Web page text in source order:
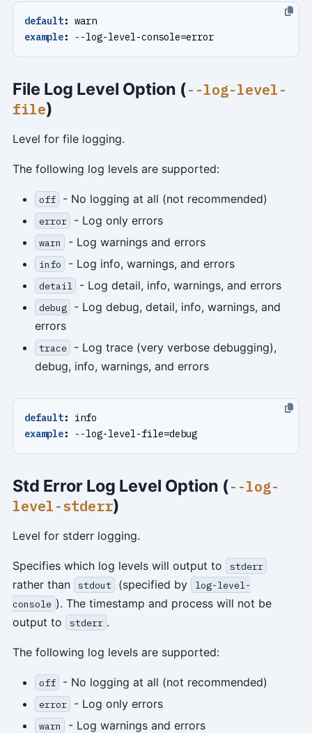
default: warn
example: --log-level-console=error
File Log Level Option (--log-level-
file)
Level for file logging.
The following log levels are supported:
off - No logging at all (not recommended)
error - Log only errors
warn - Log warnings and errors
info - Log info, warnings, and errors
detail - Log detail, info, warnings, and errors
debug
- Log debug, detail, info, warnings, and
errors
trace
- Log trace (very verbose debugging),
debug, info, warnings, and errors
default:
info
example: --log-level-file=debug
Std Error Log Level Option (--log-
level-stderr)
Level for stderr logging.
Specifies which log levels will output to stderr
rather than stdout (specified by
log-level-
console ). The timestamp and process will not be
output to
stderr .
The following log levels are supported:
off - No logging at all (not recommended)
error - Log only errors
warn - Log warnings and errors